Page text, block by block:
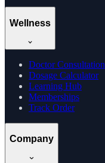
Wellness
Doctor Consultation
Dosage Calculator
Learning Hub
Memberships
Track Order
Company